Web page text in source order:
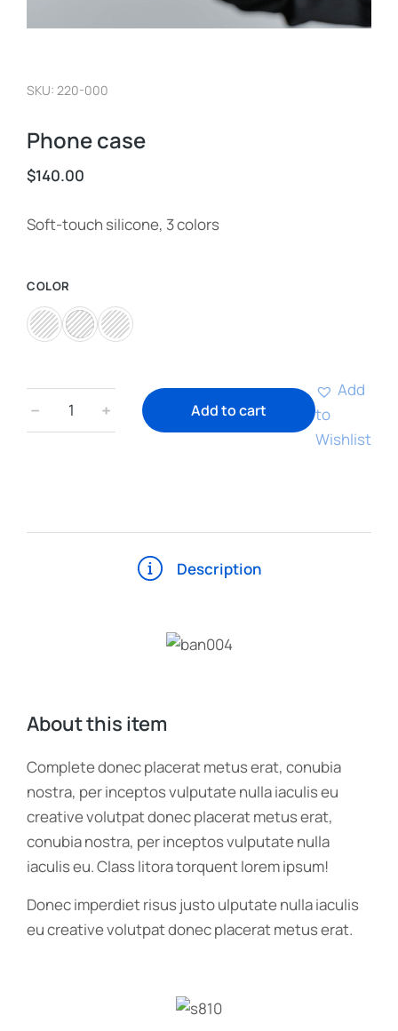
SKU: 220-000
Phone case
$140.00
Soft-touch silicone, 3 colors
COLOR
﹣ ﹢ Add to cart
Add
to
Wishlist
Description
About this item
Complete donec placerat metus erat, conubia
nostra, per inceptos vulputate nulla iaculis eu
creative volutpat donec placerat metus erat,
conubia nostra, per inceptos vulputate nulla
iaculis eu. Class litora torquent lorem ipsum!
Donec imperdiet risus justo ulputate nulla iaculis
eu creative volutpat donec placerat metus erat.